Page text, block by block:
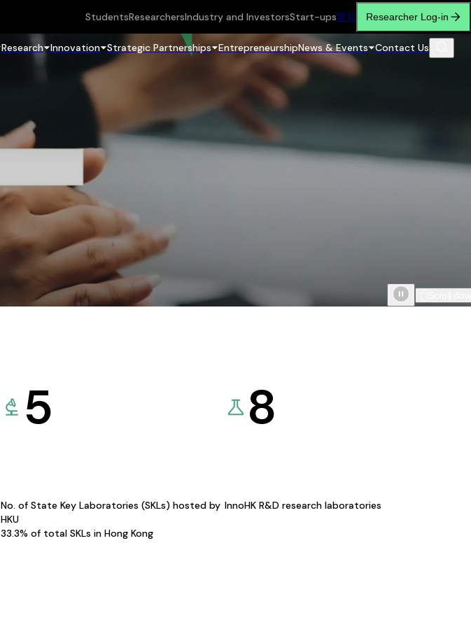
StudentsResearchersIndustry and InvestorsStart-ups繁简 Researcher Log-in
Research Innovation Strategic Partnerships EntrepreneurshipNews & Events Contact Us
5
No. of State Key Laboratories (SKLs) hosted by
HKU
33.3% of total SKLs in Hong Kong
8
InnoHK R&D research laboratories